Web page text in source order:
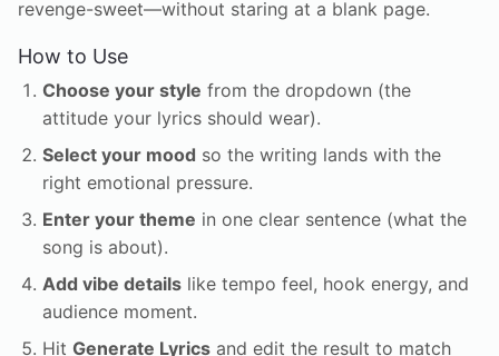
revenge-sweet—without staring at a blank page.
How to Use
Choose your style from the dropdown (the
attitude your lyrics should wear).
Select your mood so the writing lands with the
right emotional pressure.
Enter your theme in one clear sentence (what the
song is about).
Add vibe details like tempo feel, hook energy, and
audience moment.
Hit Generate Lyrics and edit the result to match